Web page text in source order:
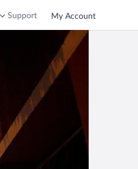
Support My Account